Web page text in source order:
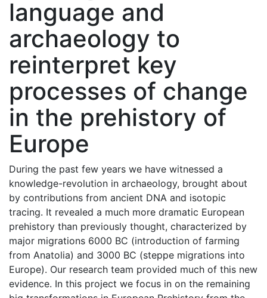
language and
archaeology to
reinterpret key
processes of change
in the prehistory of
Europe
During the past few years we have witnessed a
knowledge-revolution in archaeology, brought about
by contributions from ancient DNA and isotopic
tracing. It revealed a much more dramatic European
prehistory than previously thought, characterized by
major migrations 6000 BC (introduction of farming
from Anatolia) and 3000 BC (steppe migrations into
Europe). Our research team provided much of this new
evidence. In this project we focus in on the remaining